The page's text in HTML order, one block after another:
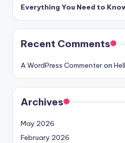
Everything You Need to
Recent Comments
A WordPress Commenteron
Archives
May 2026
February 2026